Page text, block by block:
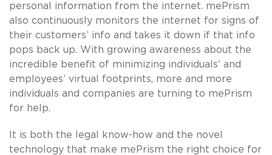
personal information from the internet. mePrism
also continuously monitors the internet for signs of
their customers’ info and takes it down if that info
pops back up. With growing awareness about the
incredible benefit of minimizing individuals’ and
employees’ virtual footprints, more and more
individuals and companies are turning to mePrism
for help.
It is both the legal know-how and the novel
technology that make mePrism the right choice for